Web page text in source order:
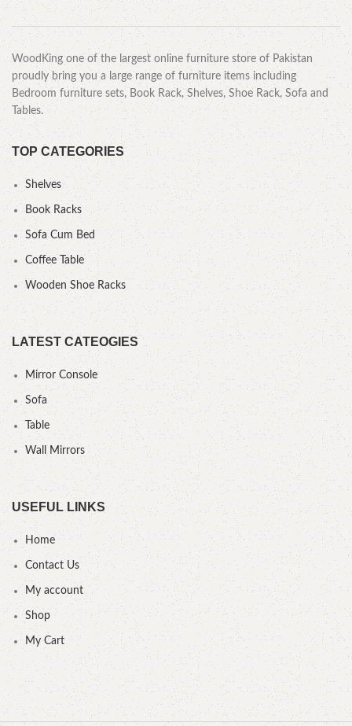
WoodKing one of the largest online furniture store of Pakistan
proudly bring you a large range of furniture items including
Bedroom furniture sets, Book Rack, Shelves, Shoe Rack, Sofa and
Tables.
TOP CATEGORIES
Shelves
Book Racks
Sofa Cum Bed
Coffee Table
Wooden Shoe Racks
LATEST CATEOGIES
Mirror Console
Sofa
Table
Wall Mirrors
USEFUL LINKS
Home
Contact Us
My account
Shop
My Cart